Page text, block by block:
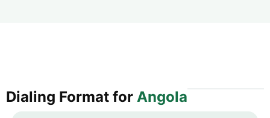
Dialing Format for Angola